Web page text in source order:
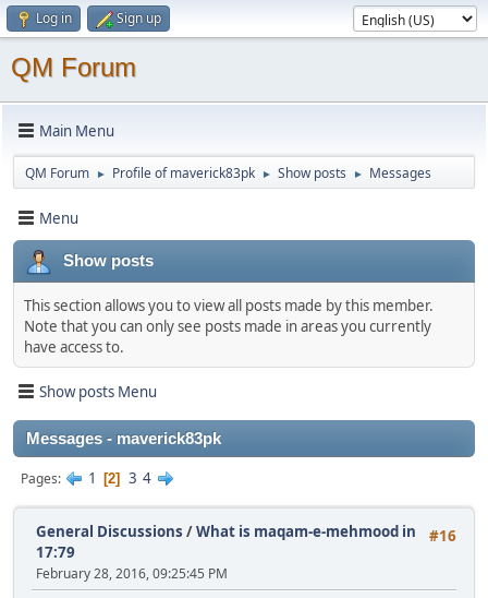
Log in Sign up
QM Forum
Main Menu
QM Forum ► Profile of maverick83pk ► Show posts ► Messages
Menu
Show posts
This section allows you to view all posts made by this member.
Note that you can only see posts made in areas you currently
have access to.
Show posts Menu
Messages - maverick83pk
Pages 1 2 3 4
#16
General Discussions /What is maqam-e-mehmood in
17:79
February 28, 2016, 09:25:45 PM